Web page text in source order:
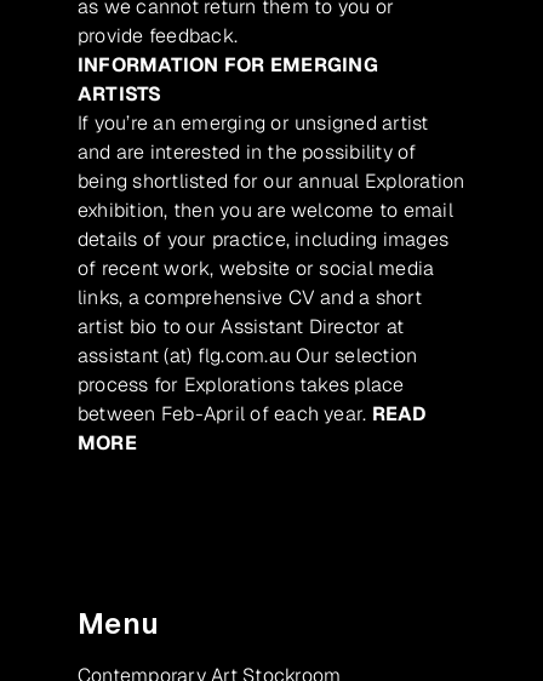
as we cannot return them to you or
provide feedback.
INFORMATION FOR EMERGING
ARTISTS
If you’re an emerging or unsigned artist
and are interested in the possibility of
being shortlisted for our annual Exploration
exhibition, then you are welcome to email
details of your practice, including images
of recent work, website or social media
links, a comprehensive CV and a short
artist bio to our Assistant Director at
assistant (at) flg.com.au Our selection
process for Explorations takes place
between Feb-April of each year. READ
MORE
Menu
Contemporary Art Stockroom